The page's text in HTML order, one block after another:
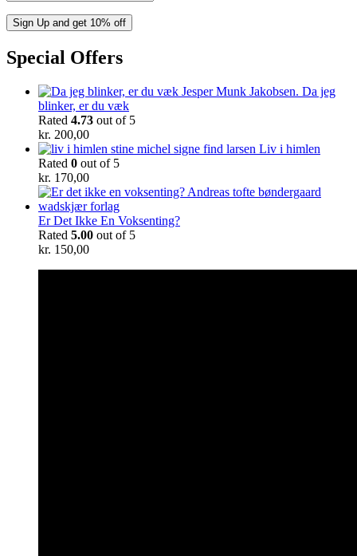
Special Offers
Da jeg
blinker, er du væk
Rated 4.73 out of 5
kr. 200,00
Liv i himlen
Rated 0 out of 5
kr. 170,00
Er Det Ikke En Voksenting?
Rated 5.00 out of 5
kr. 150,00